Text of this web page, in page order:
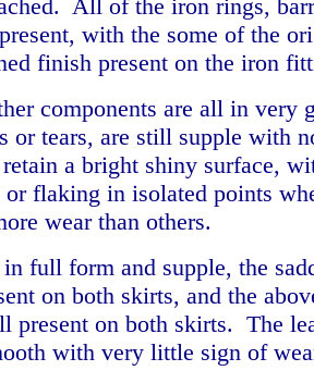
All of the iron rings,
with the some of the
finish present on the iron
components are all in very
or tears, are still supple with
a bright shiny surface,
flaking in isolated points
wear than others.
full form and supple, the
on both skirts, and the
present on both skirts. The
with very little sign of